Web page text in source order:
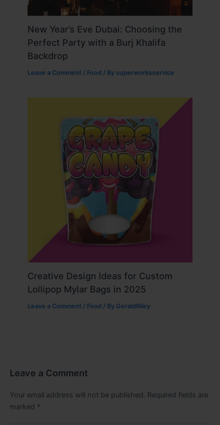
New Year’s Eve Dubai: Choosing the
Perfect Party with a Burj Khalifa
Backdrop
Leave a Comment / Food / By superworksservice
Creative Design Ideas for Custom
Lollipop Mylar Bags in 2025
Leave a Comment / Food / By GeraldRiley
Leave a Comment
Your email address will not be published. Required fields are
marked *